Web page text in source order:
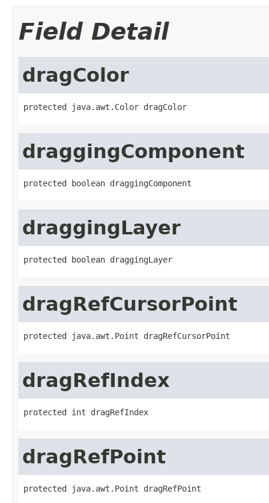
Field Detail
dragColor
protected java.awt.Color dragColor
draggingComponent
protected boolean draggingComponent
draggingLayer
protected boolean draggingLayer
dragRefCursorPoint
protected java.awt.Point dragRefCursorPoint
dragRefIndex
protected int dragRefIndex
dragRefPoint
protected java.awt.Point dragRefPoint